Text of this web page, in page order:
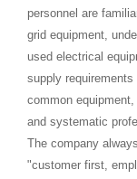
personnel are
grid equipment,
used electrical
supply
common
and systematic
The company
"customer first,